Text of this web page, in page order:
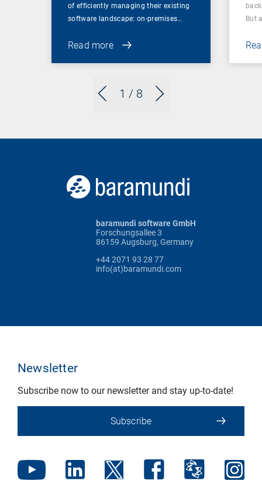
1 / 8
of efficiently managing their existing
software landscape: on-premises…
Read more
But
baramundi software GmbH
Forschungsallee 3
86159 Augsburg, Germany
+44 2071 93 28 77
info(at)baramundi.com
Newsletter
Subscribe now to our newsletter and stay up-to-date!
Subscribe